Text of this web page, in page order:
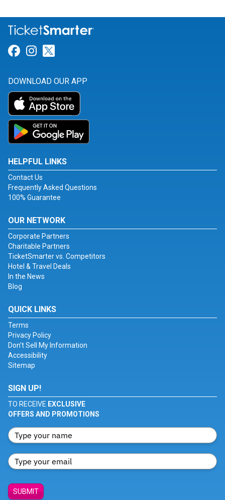
Link for Facebook
Link for Instagram
DOWNLOAD OUR APP
HELPFUL LINKS
Contact Us
Frequently Asked Questions
100% Guarantee
OUR NETWORK
Corporate Partners
Charitable Partners
TicketSmarter vs. Competitors
Hotel & Travel Deals
In the News
Blog
QUICK LINKS
Terms
Privacy Policy
Don't Sell My Information
Accessibility
Sitemap
SIGN UP!
TO RECEIVE EXCLUSIVE
OFFERS AND PROMOTIONS
SUBMIT